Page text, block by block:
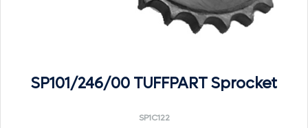
SP101/246/00 TUFFPART Sprocket
SP1C122